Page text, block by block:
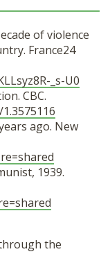
of violence
France24
_s-U0
CBC.
ago. New
1939.
the